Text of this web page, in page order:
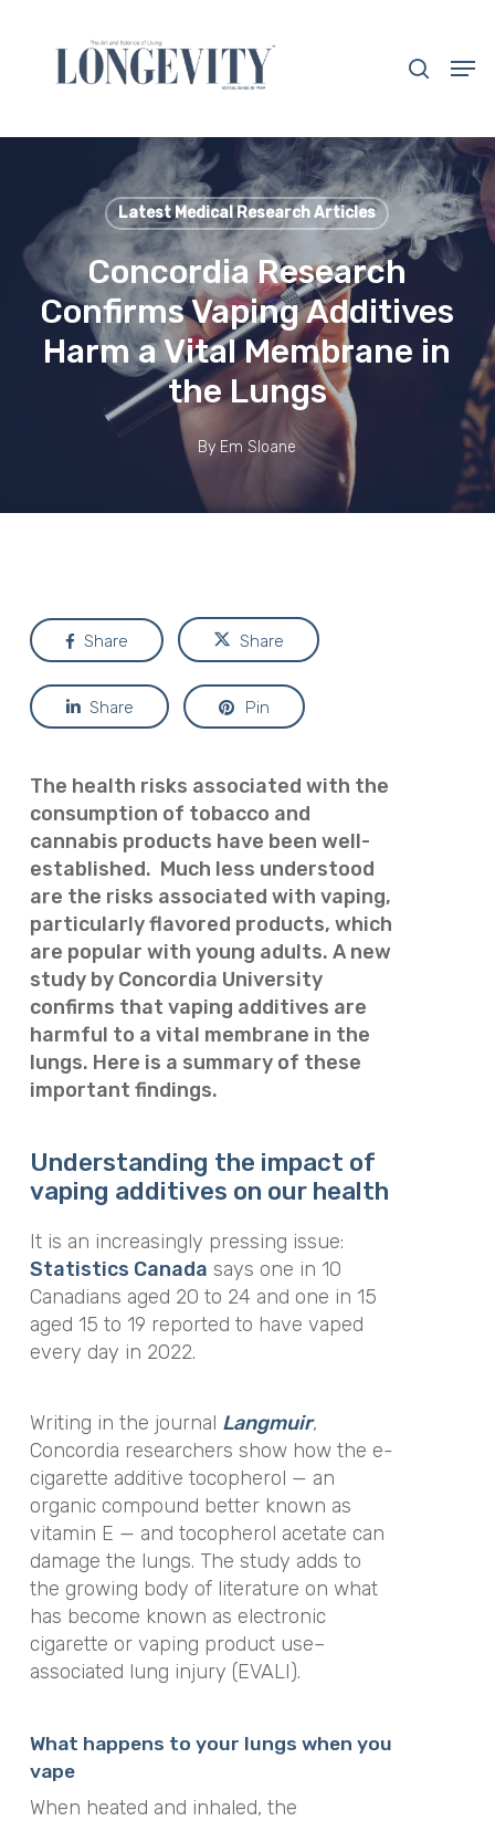
content
Latest Medical Research Articles
Concordia Research
Confirms Vaping Additives
Harm a Vital Membrane in
the Lungs
By Em Sloane
Share Share
Share Pin
The health risks associated with the
consumption of tobacco and
cannabis products have been well-
established. Much less understood
are the risks associated with vaping,
particularly flavored products, which
are popular with young adults. A new
study by Concordia University
confirms that vaping additives are
harmful to a vital membrane in the
lungs. Here is a summary of these
important findings.
Understanding the impact of
vaping additives on our health
It is an increasingly pressing issue:
Statistics Canada says one in 10
Canadians aged 20 to 24 and one in 15
aged 15 to 19 reported to have vaped
every day in 2022.
Writing in the journal Langmuir,
Concordia researchers show how the e-
cigarette additive tocopherol — an
organic compound better known as
vitamin E — and tocopherol acetate can
damage the lungs. The study adds to
the growing body of literature on what
has become known as electronic
cigarette or vaping product use–
associated lung injury (EVALI).
What happens to your lungs when you
vape
When heated and inhaled, the
Close